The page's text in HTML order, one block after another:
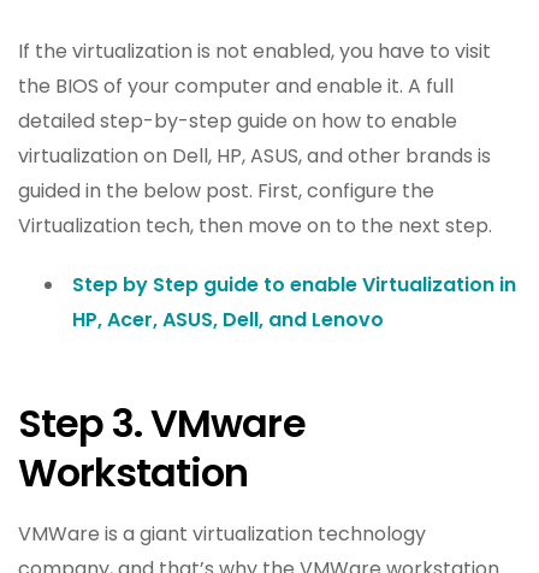
If the virtualization is not enabled, you have to visit
the BIOS of your computer and enable it. A full
detailed step-by-step guide on how to enable
virtualization on Dell, HP, ASUS, and other brands is
guided in the below post. First, configure the
Virtualization tech, then move on to the next step.
Step by Step guide to enable Virtualization in
HP, Acer, ASUS, Dell, and Lenovo
Step 3. VMware
Workstation
VMWare is a giant virtualization technology